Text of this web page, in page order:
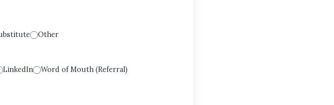
Other
LinkedIn
Word of Mouth (Referral)